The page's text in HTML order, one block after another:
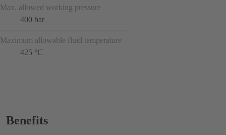
Max. allowed working pressure
400 bar
Maximum allowable fluid temperature
425 °C
Benefits